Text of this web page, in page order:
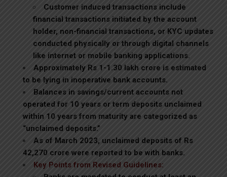
Customer induced transactions include
financial transactions initiated by the account
holder, non-financial transactions, or KYC updates
conducted physically or through digital channels
like internet or mobile banking applications.
Approximately Rs 1-1.30 lakh crore is estimated
to be lying in inoperative bank accounts.
Balances in savings/current accounts not
operated for 10 years or term deposits unclaimed
within 10 years from maturity are categorized as
“unclaimed deposits.”
As of March 2023, unclaimed deposits of Rs
42,270 crore were reported to be with banks.
Key Points from Revised Guidelines: